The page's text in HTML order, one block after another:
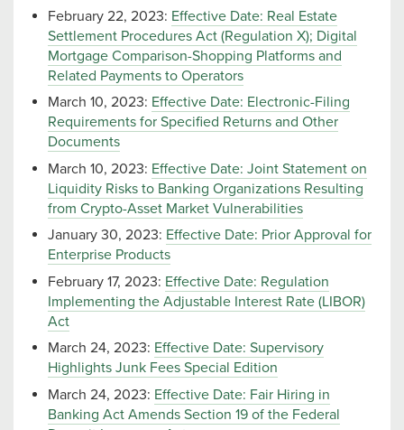
February 22, 2023: Effective Date: Real Estate
Settlement Procedures Act (Regulation X); Digital
Mortgage Comparison-Shopping Platforms and
Related Payments to Operators
March 10, 2023: Effective Date: Electronic-Filing
Requirements for Specified Returns and Other
Documents
March 10, 2023: Effective Date: Joint Statement on
Liquidity Risks to Banking Organizations Resulting
from Crypto-Asset Market Vulnerabilities
January 30, 2023: Effective Date: Prior Approval for
Enterprise Products
February 17, 2023: Effective Date: Regulation
Implementing the Adjustable Interest Rate (LIBOR)
Act
March 24, 2023: Effective Date: Supervisory
Highlights Junk Fees Special Edition
March 24, 2023: Effective Date: Fair Hiring in
Banking Act Amends Section 19 of the Federal